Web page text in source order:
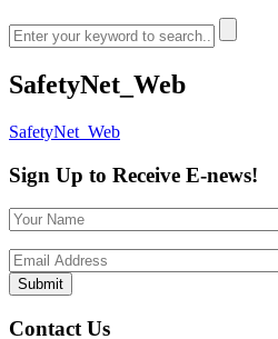
SafetyNet_Web
SafetyNet_Web
Sign Up to Receive E-news!
Contact Us